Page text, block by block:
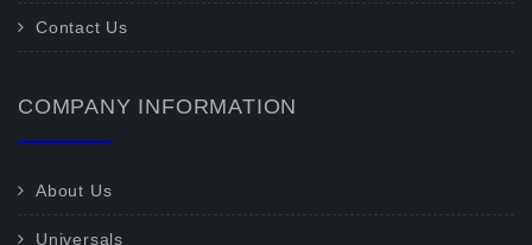
Contact Us
COMPANY INFORMATION
About Us
Universals